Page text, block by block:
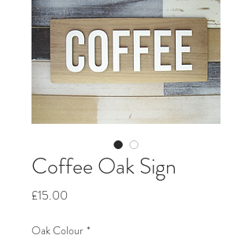
Coffee Oak Sign
£15.00
Oak Colour *